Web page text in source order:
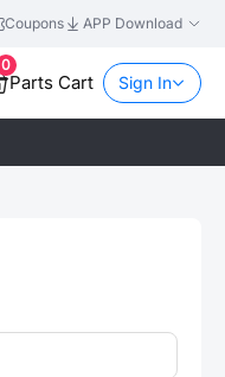
Coupons APP Download
0
Parts Cart Sign In